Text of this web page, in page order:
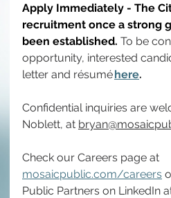
Apply Immediately - The
recruitment once a strong
been established. To be
opportunity, interested
letter and résumé here.
Confidential inquiries are
Noblett, at
Check our Careers page at
mosaicpublic.com/careers
Public Partners on LinkedIn